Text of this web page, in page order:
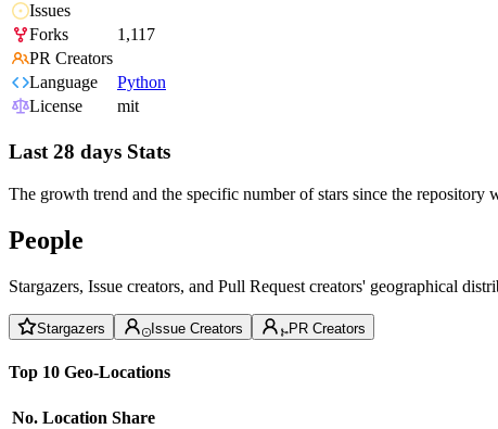
Issues
Forks
1,117
PR Creators
Language
Python
License
mit
Last 28 days Stats
The growth trend and the specific number of stars since the repository
People
Stargazers, Issue creators, and Pull Request creators' geographical
Stargazers Issue Creators PR Creators
Top 10 Geo-Locations
No. Location Share